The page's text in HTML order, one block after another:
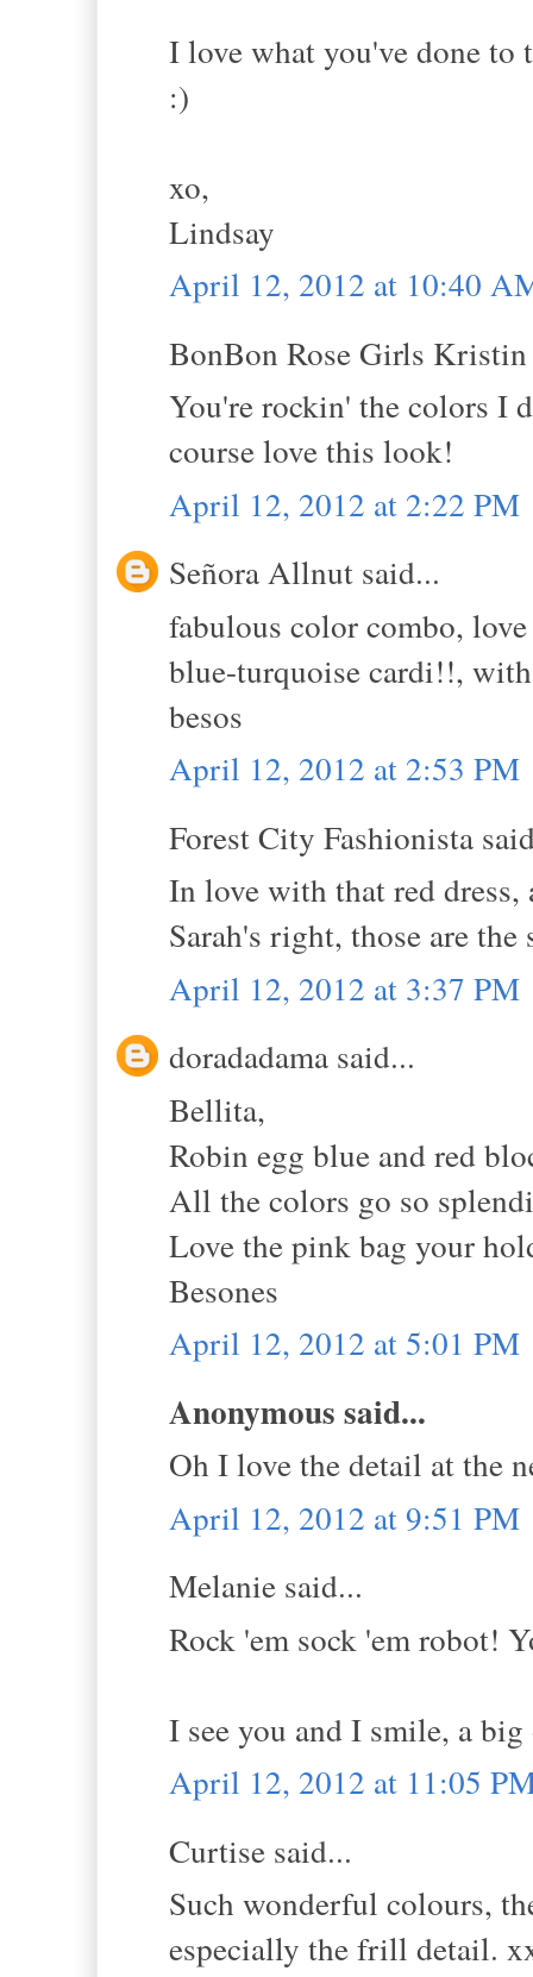
I love what you've done
:)
xo,
Lindsay
April 12, 2012 at 10:40
BonBon Rose Girls
You're rockin' the colors I
course love this look!
April 12, 2012 at 2:22 PM
Señora Allnut said...
fabulous color combo,
blue-turquoise cardi!!,
besos
April 12, 2012 at 2:53 PM
Forest City Fashionista
In love with that red
Sarah's right, those are
April 12, 2012 at 3:37 PM
doradadama said...
Bellita,
Robin egg blue and red
All the colors go so
Love the pink bag your
Besones
April 12, 2012 at 5:01 PM
Anonymous said...
Oh I love the detail at the
April 12, 2012 at 9:51 PM
Melanie said...
Rock 'em sock 'em robot!
I see you and I smile, a
April 12, 2012 at 11:05
Curtise said...
Such wonderful colours,
especially the frill detail.